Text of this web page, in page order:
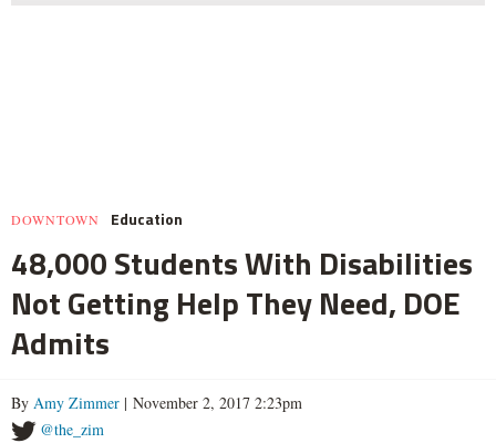
DOWNTOWN Education
48,000 Students With Disabilities
Not Getting Help They Need, DOE
Admits
By Amy Zimmer | November 2, 2017 2:23pm
@the_zim